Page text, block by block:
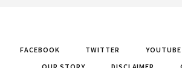
FACEBOOK TWITTER YOUTUBE